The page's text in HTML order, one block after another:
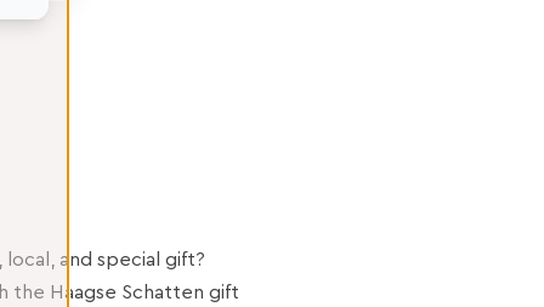
local, and special gift?
the Haagse Schatten gift